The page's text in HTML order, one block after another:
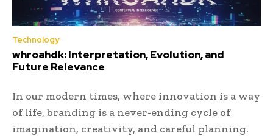
Technology
whroahdk: Interpretation, Evolution, and
Future Relevance
In our modern times, where innovation is a way
of life, branding is a never-ending cycle of
imagination, creativity, and careful planning.